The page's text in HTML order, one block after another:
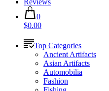
0
$0.00
Top Categories
Ancient Artifacts
Asian Artifacts
Automobilia
Fashion